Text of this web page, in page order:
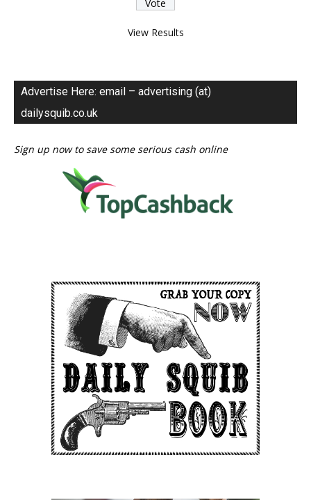
View Results
Advertise Here: email – advertising (at)
dailysquib.co.uk
Sign up now to save some serious cash online